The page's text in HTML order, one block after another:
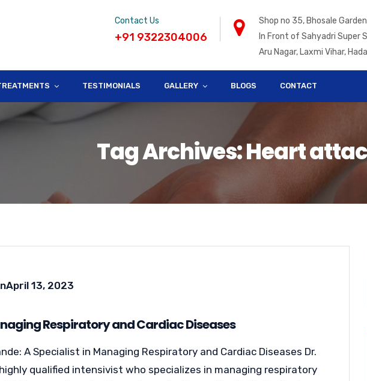
Contact Us
+91 9322304006
Shop no 35, Bhosale
In Front of Sahyadri Super
Aru Nagar, Laxmi Vihar,
TESTIMONIALS GALLERY BLOGS CONTACT
Tag Archives: Heart
April 13, 2023
Respiratory and Cardiac Diseases
A Specialist in Managing Respiratory and Cardiac Diseases Dr.
qualified intensivist who specializes in managing respiratory